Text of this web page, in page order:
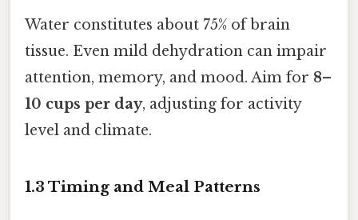
Water constitutes about 75% of brain
tissue. Even mild dehydration can impair
attention, memory, and mood. Aim for 8–
10 cups per day, adjusting for activity
level and climate.
1.3 Timing and Meal Patterns